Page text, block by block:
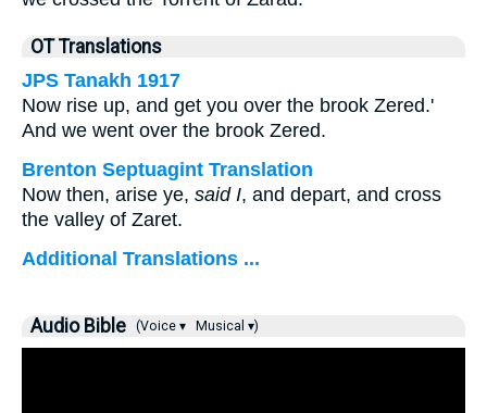
OT Translations
JPS Tanakh 1917
Now rise up, and get you over the brook Zered.'
And we went over the brook Zered.
Brenton Septuagint Translation
Now then, arise ye, said I, and depart, and cross
the valley of Zaret.
Additional Translations ...
Audio Bible (Voice ▾ Musical ▾)